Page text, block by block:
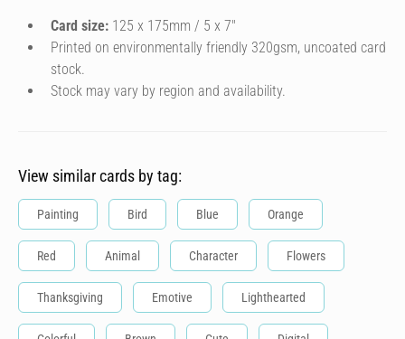
Card size: 125 x 175mm / 5 x 7″
Printed on environmentally friendly 320gsm, uncoated card
stock.
Stock may vary by region and availability.
View similar cards by tag:
Painting Bird Blue Orange
Red Animal Character Flowers
Thanksgiving Emotive Lighthearted